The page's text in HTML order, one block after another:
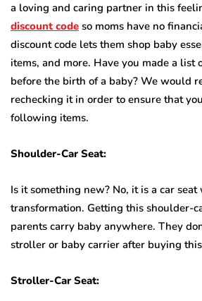
a loving and caring partner in this
discount code so moms have no
discount code lets them shop baby
items, and more. Have you made a list
before the birth of a baby? We would
rechecking it in order to ensure that
following items.
Shoulder-Car Seat:
Is it something new? No, it is a car
transformation. Getting this shoulder-
parents carry baby anywhere. They
stroller or baby carrier after buying
Stroller-Car Seat: